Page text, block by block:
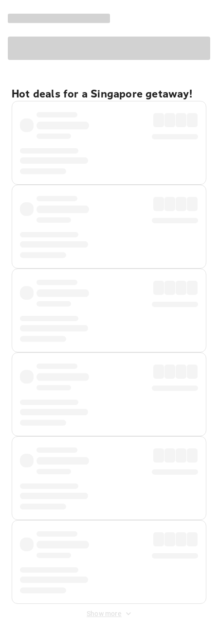
Hot deals for a Singapore getaway!
Show more